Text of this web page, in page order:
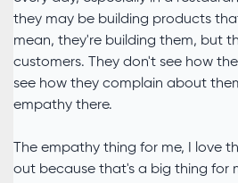
they may be building products
mean, they're building them, but
customers. They don't see how
see how they complain about
empathy there.
The empathy thing for me, I love
out because that's a big thing for